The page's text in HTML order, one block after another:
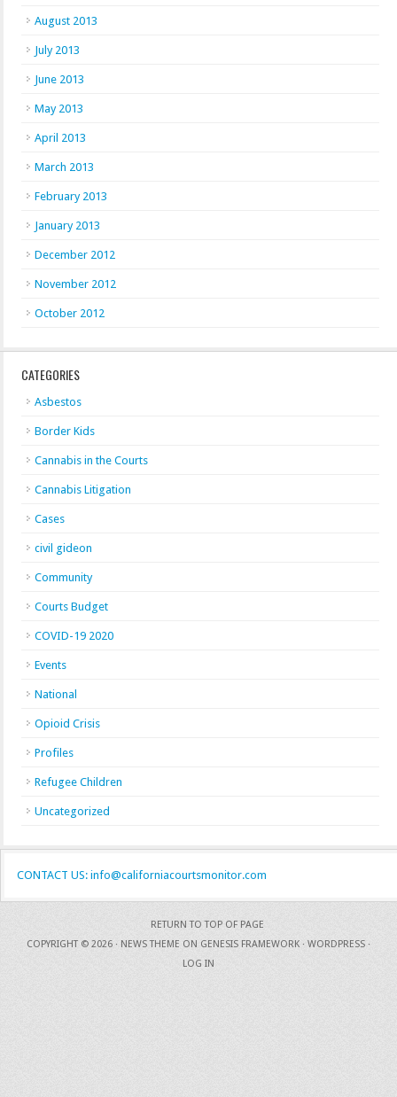
August 2013
July 2013
June 2013
May 2013
April 2013
March 2013
February 2013
January 2013
December 2012
November 2012
October 2012
CATEGORIES
Asbestos
Border Kids
Cannabis in the Courts
Cannabis Litigation
Cases
civil gideon
Community
Courts Budget
COVID-19 2020
Events
National
Opioid Crisis
Profiles
Refugee Children
Uncategorized
CONTACT US: info@californiacourtsmonitor.com
RETURN TO TOP OF PAGE
COPYRIGHT © 2026 · NEWS THEME ON GENESIS FRAMEWORK · WORDPRESS ·
LOG IN